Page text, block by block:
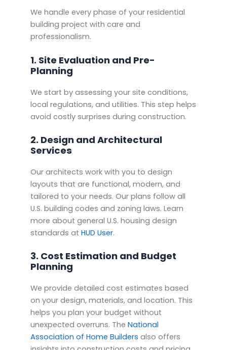
We handle every phase of your residential
building project with care and
professionalism.
1. Site Evaluation and Pre-
Planning
We start by assessing your site conditions,
local regulations, and utilities. This step helps
avoid costly surprises during construction.
2. Design and Architectural
Services
Our architects work with you to design
layouts that are functional, modern, and
tailored to your needs. Our plans follow all
U.S. building codes and zoning laws. Learn
more about general U.S. housing design
standards at HUD User.
3. Cost Estimation and Budget
Planning
We provide detailed cost estimates based
on your design, materials, and location. This
helps you plan your budget without
unexpected overruns. The National
Association of Home Builders also offers